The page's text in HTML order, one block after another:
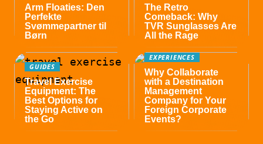
Arm Floaties: Den
Perfekte
Svømmepartner til
Børn
The Retro
Comeback: Why
TVR Sunglasses Are
All the Rage
GUIDES
Travel Exercise
Equipment: The
Best Options for
Staying Active on
the Go
EXPERIENCES
Why Collaborate
with a Destination
Management
Company for Your
Foreign Corporate
Events?